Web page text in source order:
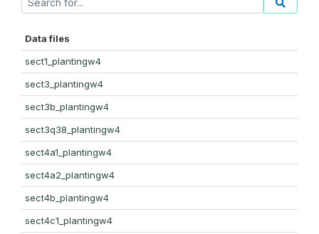
Data files
sect1_plantingw4
sect3_plantingw4
sect3b_plantingw4
sect3q38_plantingw4
sect4a1_plantingw4
sect4a2_plantingw4
sect4b_plantingw4
sect4c1_plantingw4